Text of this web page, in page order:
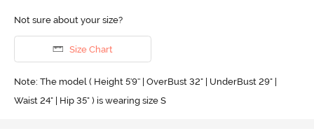
Not sure about your size?
Size Chart
Note: The model ( Height 5'9'' | OverBust 32" | UnderBust 29" |
Waist 24" | Hip 35" ) is wearing size S